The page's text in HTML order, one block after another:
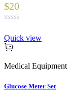
$20
Quick view
Medical Equipment
Glucose Meter Set